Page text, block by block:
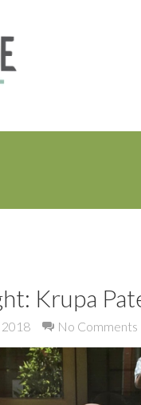
Krupa
2018 No Comments